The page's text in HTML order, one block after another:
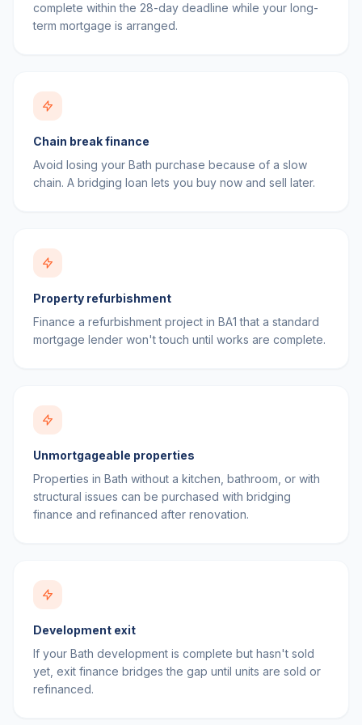
complete within the 28-day deadline while your long-
term mortgage is arranged.
Chain break finance
Avoid losing your Bath purchase because of a slow
chain. A bridging loan lets you buy now and sell later.
Property refurbishment
Finance a refurbishment project in BA1 that a standard
mortgage lender won't touch until works are complete.
Unmortgageable properties
Properties in Bath without a kitchen, bathroom, or with
structural issues can be purchased with bridging
finance and refinanced after renovation.
Development exit
If your Bath development is complete but hasn't sold
yet, exit finance bridges the gap until units are sold or
refinanced.